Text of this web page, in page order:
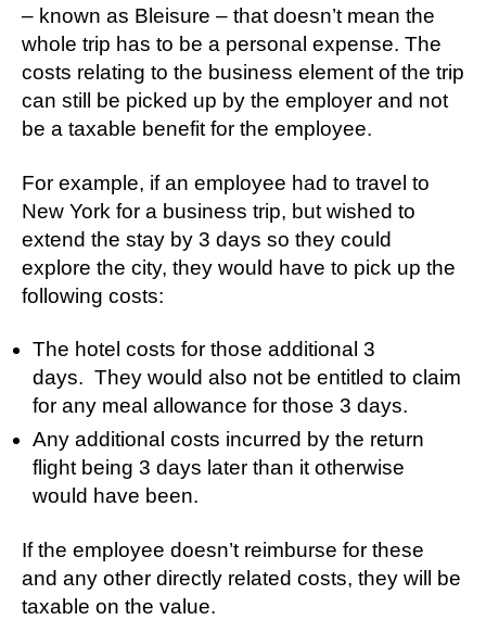
– known as Bleisure – that doesn’t mean the
whole trip has to be a personal expense. The
costs relating to the business element of the trip
can still be picked up by the employer and not
be a taxable benefit for the employee.
For example, if an employee had to travel to
New York for a business trip, but wished to
extend the stay by 3 days so they could
explore the city, they would have to pick up the
following costs:
The hotel costs for those additional 3
days. They would also not be entitled to claim
for any meal allowance for those 3 days.
Any additional costs incurred by the return
flight being 3 days later than it otherwise
would have been.
If the employee doesn’t reimburse for these
and any other directly related costs, they will be
taxable on the value.